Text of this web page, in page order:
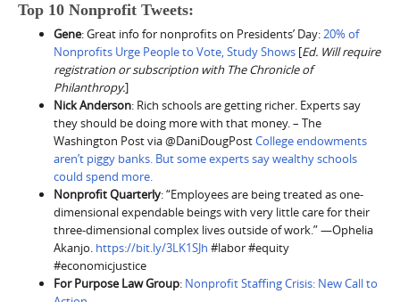
Top 10 Nonprofit Tweets:
Gene: Great info for nonprofits on Presidents’ Day:20% of
Nonprofits Urge People to Vote, Study Shows [Ed. Will require
registration or subscription with The Chronicle of
Philanthropy.]
Nick Anderson: Rich schools are getting richer. Experts say
they should be doing more with that money. – The
Washington Post via ⁦@DaniDougPostCollege endowments
aren’t piggy banks. But some experts say wealthy schools
could spend more.
Nonprofit Quarterly: “​​Employees are being treated as one-
dimensional expendable beings with very little care for their
three-dimensional complex lives outside of work.” —Ophelia
Akanjo. https://bit.ly/3LK1SJh #labor #equity
#economicjustice
For Purpose Law Group: Nonprofit Staffing Crisis: New Call to